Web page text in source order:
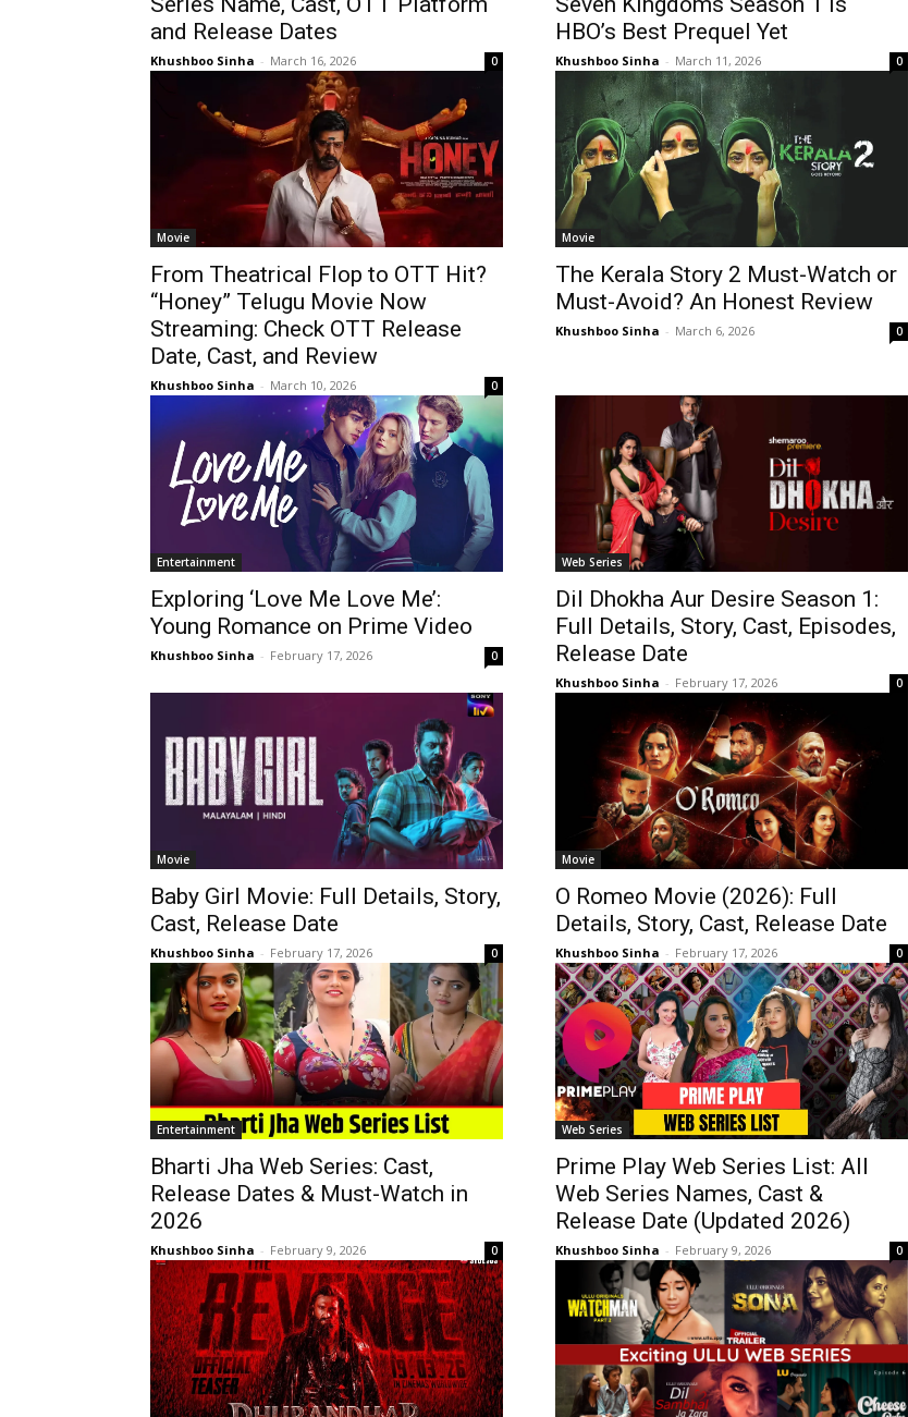
and Release Dates
Khushboo Sinha - March 16, 2026 0
HBO’s Best Prequel Yet
Khushboo Sinha - March 11, 2026 0
Movie
From Theatrical Flop to OTT Hit?
“Honey” Telugu Movie Now
Streaming: Check OTT Release
Date, Cast, and Review
Khushboo Sinha - March 10, 2026 0
Movie
The Kerala Story 2 Must-Watch or
Must-Avoid? An Honest Review
Khushboo Sinha - March 6, 2026 0
Entertainment
Exploring ‘Love Me Love Me’:
Young Romance on Prime Video
Khushboo Sinha - February 17, 2026 0
Web Series
Dil Dhokha Aur Desire Season 1:
Full Details, Story, Cast, Episodes,
Release Date
Khushboo Sinha - February 17, 2026 0
Movie
Baby Girl Movie: Full Details, Story,
Cast, Release Date
Khushboo Sinha - February 17, 2026 0
Movie
O Romeo Movie (2026): Full
Details, Story, Cast, Release Date
Khushboo Sinha - February 17, 2026 0
Entertainment
Bharti Jha Web Series: Cast,
Release Dates & Must-Watch in
2026
Khushboo Sinha - February 9, 2026 0
Web Series
Prime Play Web Series List: All
Web Series Names, Cast &
Release Date (Updated 2026)
Khushboo Sinha - February 9, 2026 0